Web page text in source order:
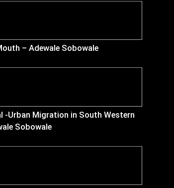
– Adewale Sobowale
-Urban Migration in South Western
Sobowale